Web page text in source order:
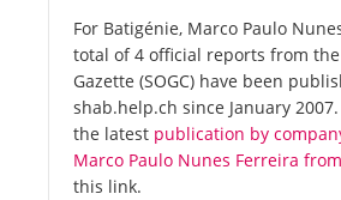
For Batigénie, Marco Paulo
total of 4 official reports from
Gazette (SOGC) have been
shab.help.ch since January
the latest publication by
Marco Paulo Nunes Ferreira
this link.